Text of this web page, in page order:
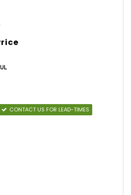
CONTACT US FOR LEAD-TIMES